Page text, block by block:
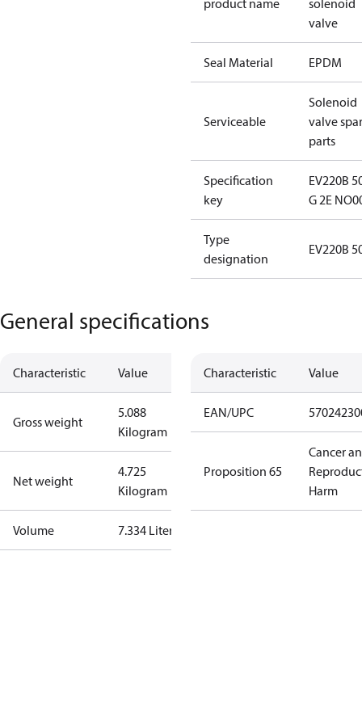
product name
solenoid
valve
Seal Material EPDM
Serviceable
Solenoid
valve
parts
Specification
key
EV220B
G 2E
Type
designation
EV220B
General specifications
Characteristic Value
Gross weight
5.088
Kilogram
Net weight
4.725
Kilogram
Volume 7.334 Liter
Characteristic Value
EAN/UPC
Proposition 65
Cancer
Harm